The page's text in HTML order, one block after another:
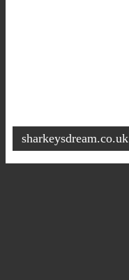
sharkeysdream.co.uk